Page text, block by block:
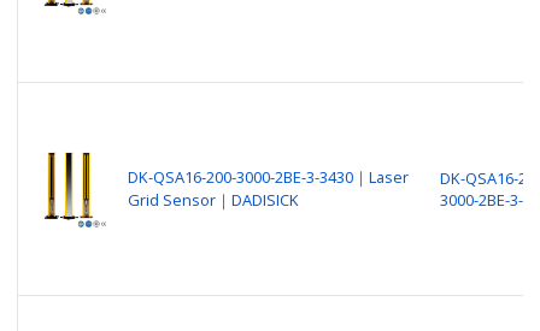
DK-QSA16-200-3000-2BE-3-3430｜Laser
Grid Sensor｜DADISICK
DK-QSA16-
3000-2BE-3-